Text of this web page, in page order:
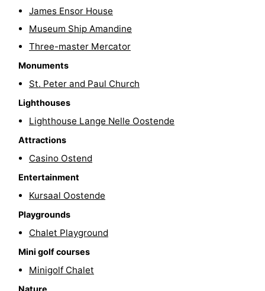
Swimming
pools
Cycling
Horse
courses
Surfing
Food
Beverages
Events
Practical
Forum
James Ensor House
Museum Ship Amandine
Three-master Mercator
Monuments
St. Peter and Paul Church
Lighthouses
Lighthouse Lange Nelle Oostende
Attractions
Casino Ostend
Entertainment
Kursaal Oostende
Playgrounds
Chalet Playground
Mini golf courses
Minigolf Chalet